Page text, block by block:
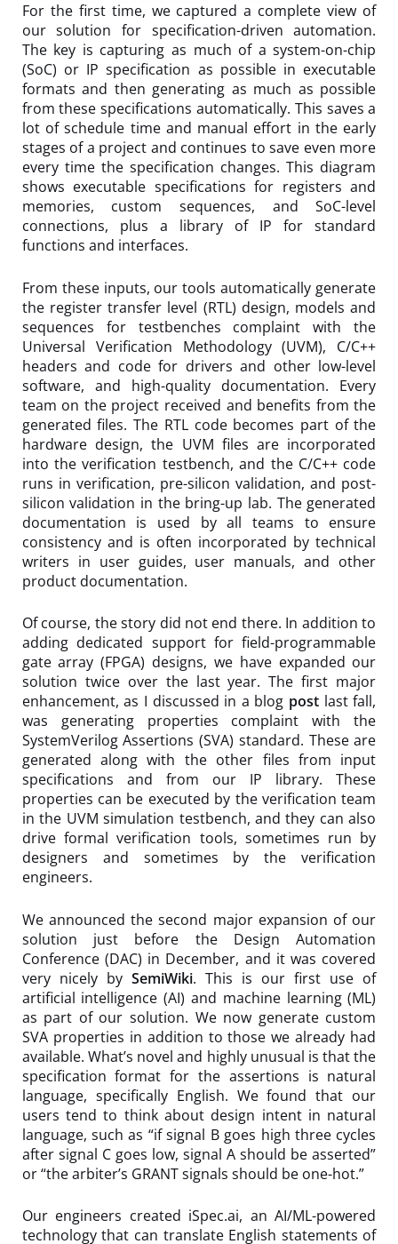
For the first time, we captured a complete view of
our solution for specification-driven automation.
The key is capturing as much of a system-on-chip
(SoC) or IP specification as possible in executable
formats and then generating as much as possible
from these specifications automatically. This saves a
lot of schedule time and manual effort in the early
stages of a project and continues to save even more
every time the specification changes. This diagram
shows executable specifications for registers and
memories, custom sequences, and SoC-level
connections, plus a library of IP for standard
functions and interfaces.
From these inputs, our tools automatically generate
the register transfer level (RTL) design, models and
sequences for testbenches complaint with the
Universal Verification Methodology (UVM), C/C++
headers and code for drivers and other low-level
software, and high-quality documentation. Every
team on the project received and benefits from the
generated files. The RTL code becomes part of the
hardware design, the UVM files are incorporated
into the verification testbench, and the C/C++ code
runs in verification, pre-silicon validation, and post-
silicon validation in the bring-up lab. The generated
documentation is used by all teams to ensure
consistency and is often incorporated by technical
writers in user guides, user manuals, and other
product documentation.
Of course, the story did not end there. In addition to
adding dedicated support for field-programmable
gate array (FPGA) designs, we have expanded our
solution twice over the last year. The first major
enhancement, as I discussed in a blog post last fall,
was generating properties complaint with the
SystemVerilog Assertions (SVA) standard. These are
generated along with the other files from input
specifications and from our IP library. These
properties can be executed by the verification team
in the UVM simulation testbench, and they can also
drive formal verification tools, sometimes run by
designers and sometimes by the verification
engineers.
We announced the second major expansion of our
solution just before the Design Automation
Conference (DAC) in December, and it was covered
very nicely by SemiWiki. This is our first use of
artificial intelligence (AI) and machine learning (ML)
as part of our solution. We now generate custom
SVA properties in addition to those we already had
available. What’s novel and highly unusual is that the
specification format for the assertions is natural
language, specifically English. We found that our
users tend to think about design intent in natural
language, such as “if signal B goes high three cycles
after signal C goes low, signal A should be asserted”
or “the arbiter’s GRANT signals should be one-hot.”
Our engineers created iSpec.ai, an AI/ML-powered
technology that can translate English statements of